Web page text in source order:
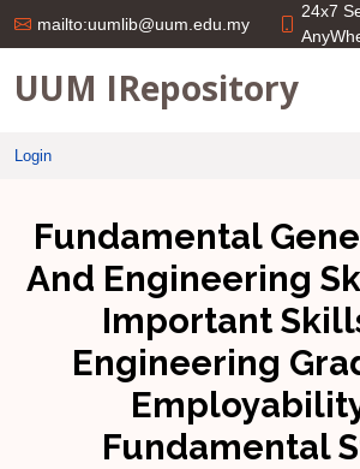
mailto:uumlib@uum.edu.my
24x7
UUM IRepository
Login
Fundamental
And Engineering
Important
Engineering
Fundamental